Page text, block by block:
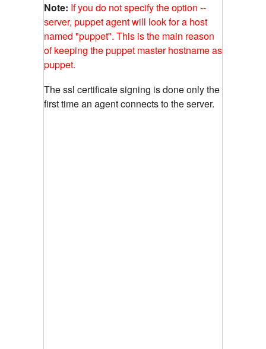
Note: If you do not specify the option --
server, puppet agent will look for a host
named "puppet". This is the main reason
of keeping the puppet master hostname as
puppet.
The ssl certificate signing is done only the
first time an agent connects to the server.